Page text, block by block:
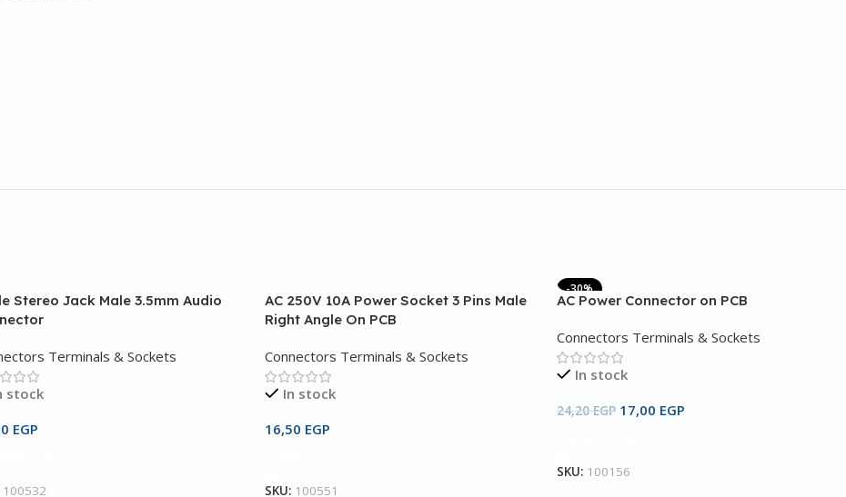
Stereo Jack Male 3.5mm Audio
Terminals & Sockets
stock
EGP
100532
AC 250V 10A Power Socket 3 Pins Male
Right Angle On PCB
Connectors Terminals & Sockets
In stock
16,50 EGP
SKU: 100551
-30%
AC Power Connector on PCB
Connectors Terminals & Sockets
In stock
24,20EGP 17,00 EGP
SKU: 100156